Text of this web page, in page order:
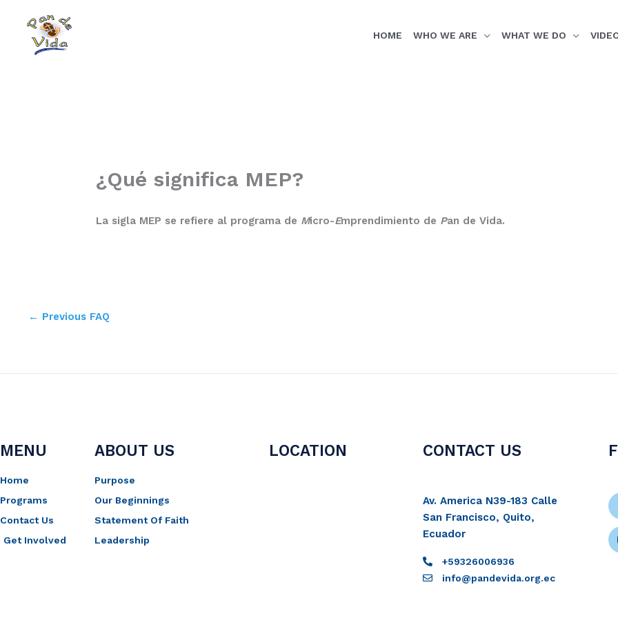
content
HOME WHO WE ARE WHAT WE DO
¿Qué significa MEP?
La sigla MEP se refiere al programa de Micro-Emprendimiento de Pan de Vida.
← Previous FAQ
MENU
Home
Programs
Contact Us
Get Involved
ABOUT US
Purpose
Our Beginnings
Statement Of Faith
Leadership
LOCATION CONTACT US
Av. America N39-183 Calle
San Francisco, Quito,
Ecuador
+59326006936
info@pandevida.org.ec